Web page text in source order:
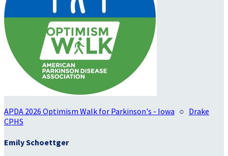
APDA 2026 Optimism Walk for Parkinson's - Iowa ○ Drake
CPHS
Emily Schoettger